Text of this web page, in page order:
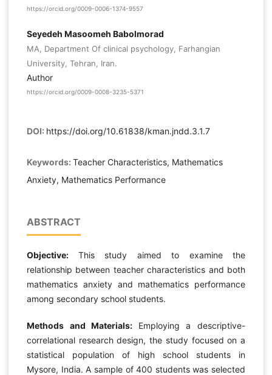
https://orcid.org/0009-0006-1374-9557
Seyedeh Masoomeh Babolmorad
MA, Department Of clinical psychology, Farhangian
University, Tehran, Iran.
Author
https://orcid.org/0009-0008-3235-5371
DOI: https://doi.org/10.61838/kman.jndd.3.1.7
Keywords: Teacher Characteristics, Mathematics
Anxiety, Mathematics Performance
ABSTRACT
Objective: This study aimed to examine the
relationship between teacher characteristics and both
mathematics anxiety and mathematics performance
among secondary school students.
Methods and Materials: Employing a descriptive-
correlational research design, the study focused on a
statistical population of high school students in
Mysore, India. A sample of 400 students was selected